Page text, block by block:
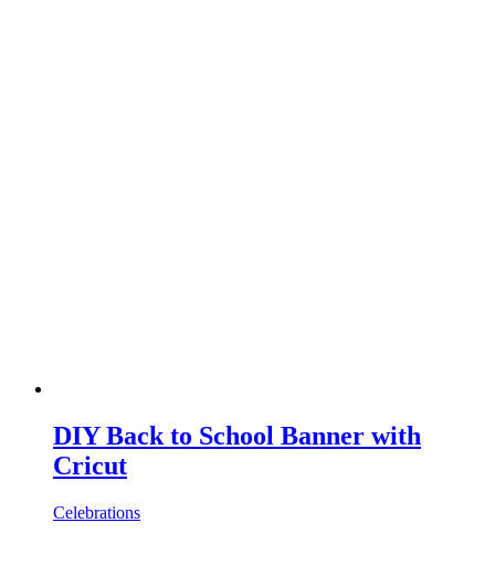
DIY Back to School Banner with
Cricut
Celebrations